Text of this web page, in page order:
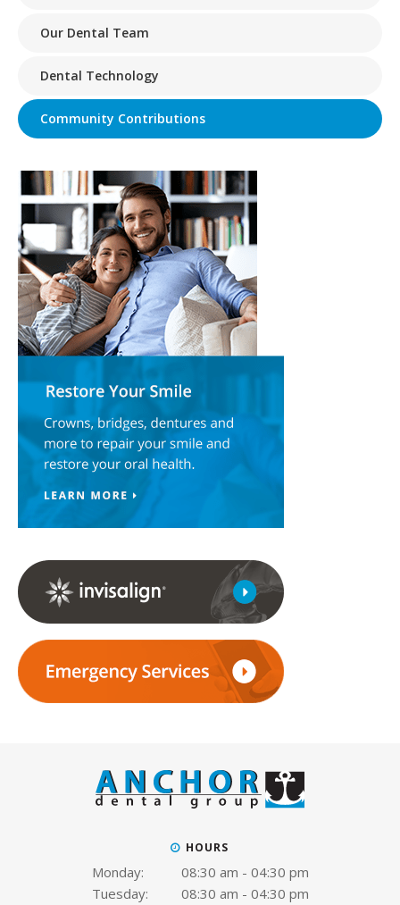
Our Dental Team
Dental Technology
Community Contributions
HOURS
Monday:
08:30 am - 04:30 pm
Tuesday:
08:30 am - 04:30 pm